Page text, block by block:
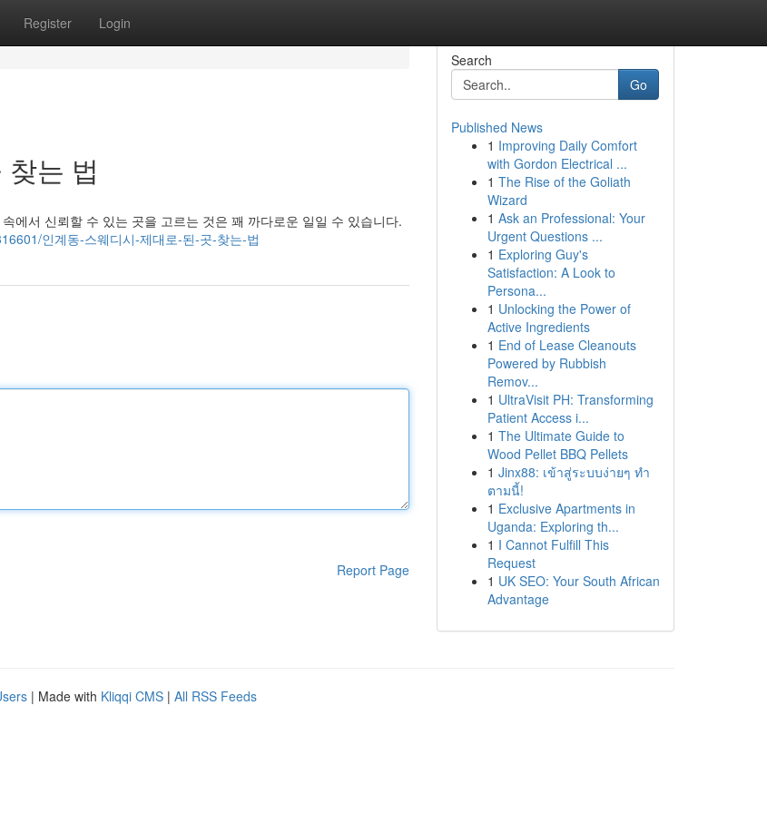
Register Login
는 법
에서 신뢰할 수 있는 곳을 고르는 것은 꽤 까다로운 일일 수 있습니다.
인계동-스웨디시-제대로-된-곳-찾는-법
Report Page
Search
Go
Published News
1 Improving Daily Comfort
with Gordon Electrical ...
1 The Rise of the Goliath
Wizard
1 Ask an Professional: Your
Urgent Questions ...
1 Exploring Guy's
Satisfaction: A Look to
Persona...
1 Unlocking the Power of
Active Ingredients
1 End of Lease Cleanouts
Powered by Rubbish
Remov...
1 UltraVisit PH: Transforming
Patient Access i...
1 The Ultimate Guide to
Wood Pellet BBQ Pellets
1 Jinx88: เข้าสู่ระบบง่ายๆ ทำ
ตามนี้!
1 Exclusive Apartments in
Uganda: Exploring th...
1 I Cannot Fulfill This
Request
1 UK SEO: Your South African
Advantage
| Made with Kliqqi CMS | All RSS Feeds